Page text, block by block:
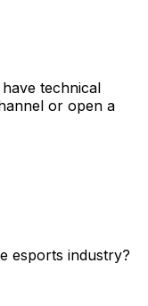
technical
or open a
esports industry?